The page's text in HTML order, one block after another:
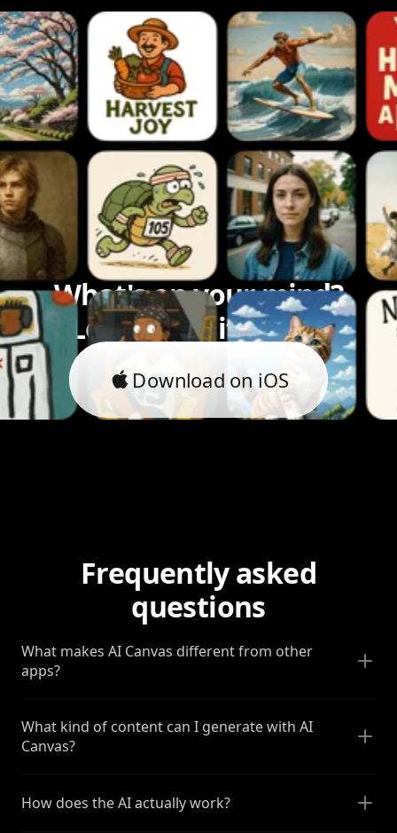
What's on your mind?
Let's bring it to life.
Download on iOS
Frequently asked
questions
What makes AI Canvas different from other
apps?
What kind of content can I generate with AI
Canvas?
How does the AI actually work?